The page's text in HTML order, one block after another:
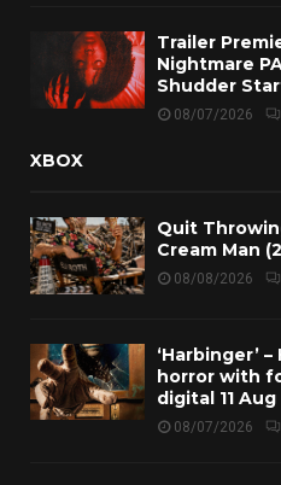
Trailer
Nightmare
Shudder
08/07/2026
XBOX
Quit
Cream Man
08/08/2026
‘Harbinger’
horror with
digital 11 Aug
08/07/2026